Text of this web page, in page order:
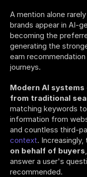
A mention alone
brands appear in AI-
becoming the
generating the
earn
journeys.
Modern AI
from traditional
matching keywords
information from
and countless third-
context. Increasingly,
on behalf of buyers
answer a user's
recommended.